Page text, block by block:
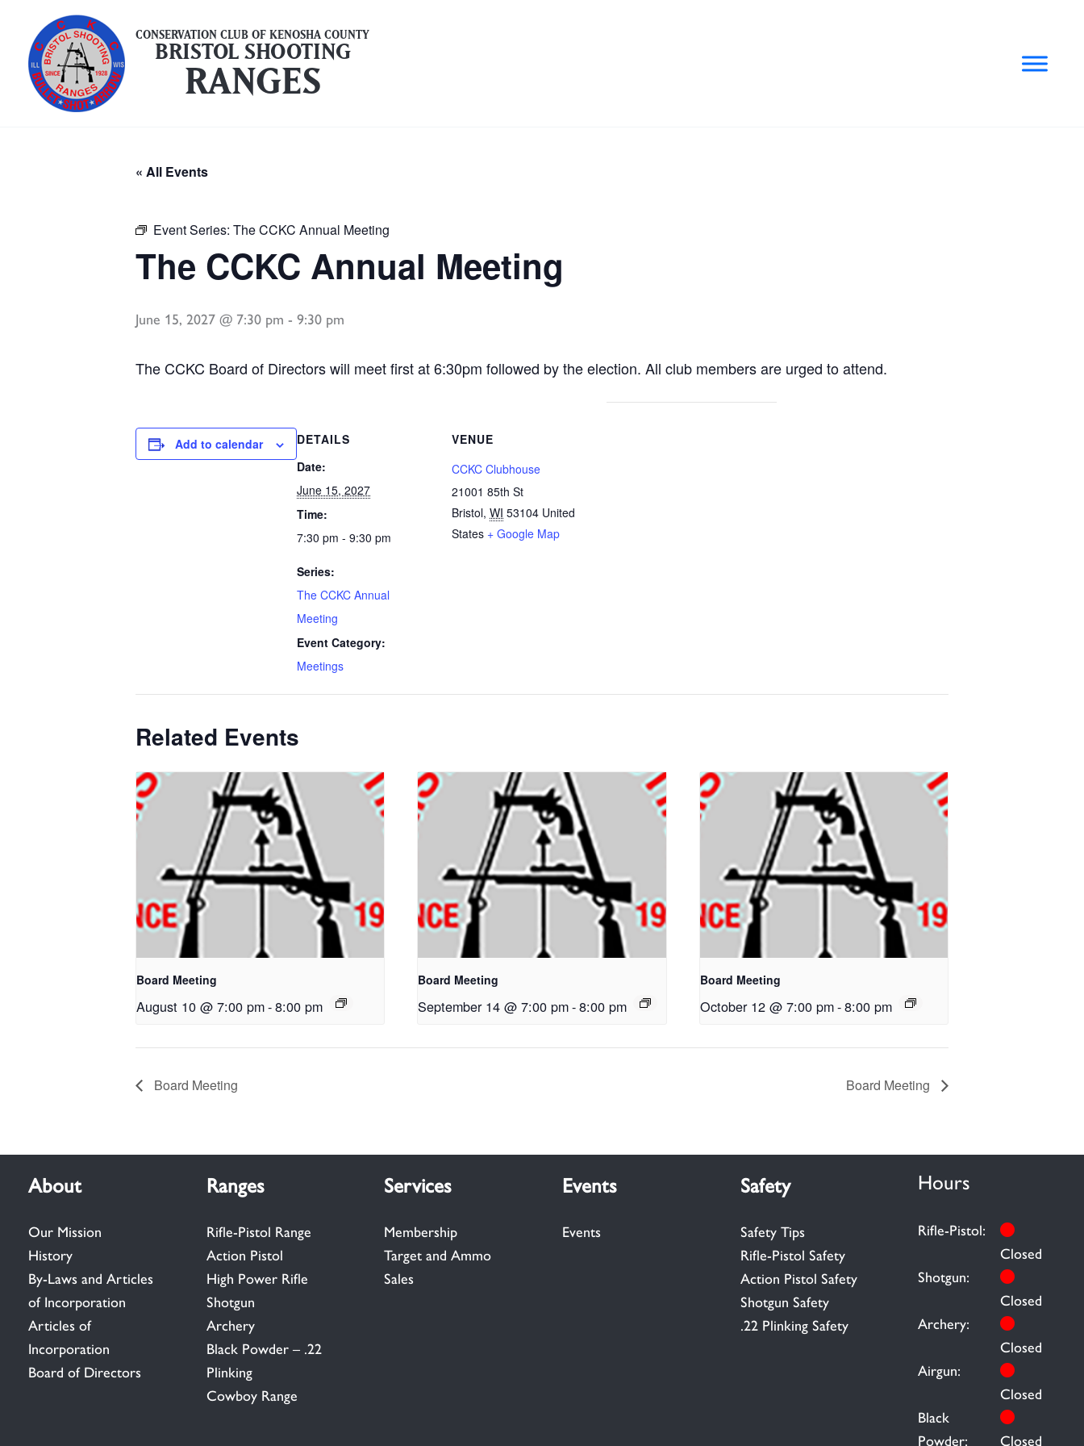
content
CONSERVATION CLUB OF KENOSHA COUNTY
BRISTOL SHOOTING
RANGES
« All Events
Event Series: The CCKC Annual Meeting
The CCKC Annual Meeting
June 15, 2027 @ 7:30 pm - 9:30 pm
The CCKC Board of Directors will meet first at 6:30pm followed by the election. All club members are urged to attend.
Add to calendar
DETAILS
Date:
June 15, 2027
Time:
7:30 pm - 9:30 pm
Series:
The CCKC Annual
Meeting
Event Category:
Meetings
VENUE
CCKC Clubhouse
21001 85th St
Bristol, WI 53104 United
States + Google Map
Related Events
Board Meeting
August 10 @ 7:00 pm-8:00 pm
Board Meeting
September 14 @ 7:00 pm-8:00 pm
Board Meeting
October 12 @ 7:00 pm-8:00 pm
Board Meeting Board Meeting
About
Our Mission
History
By-Laws and Articles
of Incorporation
Articles of
Incorporation
Board of Directors
Ranges
Rifle-Pistol Range
Action Pistol
High Power Rifle
Shotgun
Archery
Black Powder – .22
Plinking
Cowboy Range
Services
Membership
Target and Ammo
Sales
Events
Events
Safety
Safety Tips
Rifle-Pistol Safety
Action Pistol Safety
Shotgun Safety
.22 Plinking Safety
Hours
Rifle-Pistol:
Closed
Shotgun:
Closed
Archery:
Closed
Airgun:
Closed
Black
Powder:
Closed